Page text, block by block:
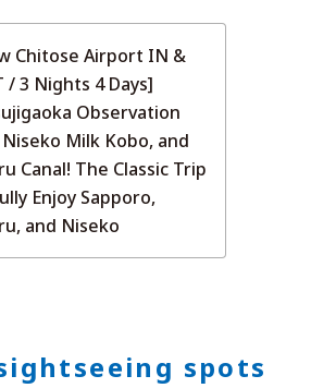
Chitose Airport IN &
/ 3 Nights 4 Days]
Observation
Milk Kobo, and
Canal! The Classic Trip
Enjoy Sapporo,
and Niseko
spots